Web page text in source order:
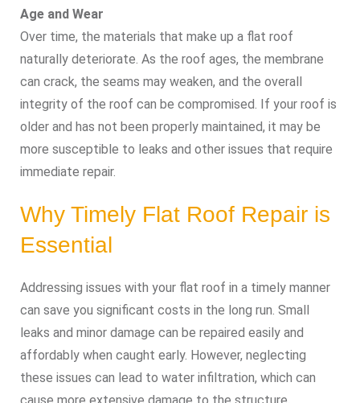
Age and Wear
Over time, the materials that make up a flat roof
naturally deteriorate. As the roof ages, the membrane
can crack, the seams may weaken, and the overall
integrity of the roof can be compromised. If your roof is
older and has not been properly maintained, it may be
more susceptible to leaks and other issues that require
immediate repair.
Why Timely Flat Roof Repair is
Essential
Addressing issues with your flat roof in a timely manner
can save you significant costs in the long run. Small
leaks and minor damage can be repaired easily and
affordably when caught early. However, neglecting
these issues can lead to water infiltration, which can